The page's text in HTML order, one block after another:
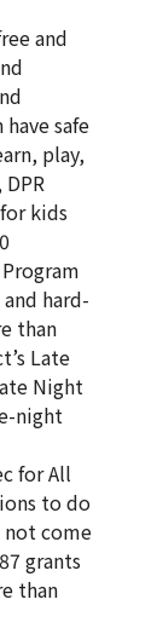
and
safe
play,
kids
hard-
than
Late
Night
night
for All
to do
come
grants
than